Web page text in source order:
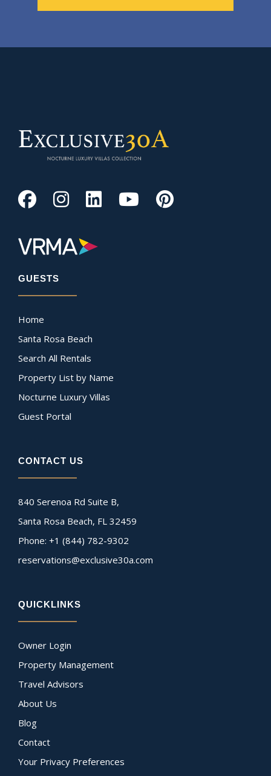
GUESTS
Home
Santa Rosa Beach
Search All Rentals
Property List by Name
Nocturne Luxury Villas
Guest Portal
CONTACT US
840 Serenoa Rd Suite B,
Santa Rosa Beach, FL 32459
Phone: +1 (844) 782-9302
reservations@exclusive30a.com
QUICKLINKS
Owner Login
Property Management
Travel Advisors
About Us
Blog
Contact
Your Privacy Preferences